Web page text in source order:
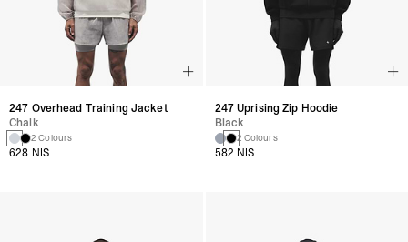
247 Overhead Training Jacket
Chalk
2 Colours
628 NIS
247 Uprising Zip Hoodie
Black
2 Colours
582 NIS